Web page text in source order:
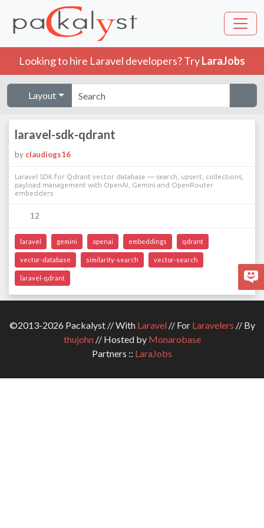
Looking to hire Laravel developers? TryLaraJobs
Layout
laravel-sdk-qdrant
by claudiogs16
Laravel SDK for Qdrant vector database — search, upsert, collections,
payload management with OpenAI, Gemini and OpenRouter
embedders
12
laravel gemini openai embeddings qdrant
vector-database similarity-search vector-search
laravel-qdrant
©2013-2026 Packalyst // With Laravel// For Laravelers // By
thujohn// Hosted by Monarobase
Partners :: LaraJobs